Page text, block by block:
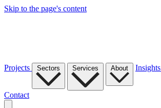
Skip to the page's content
Projects Sectors Services About Insights
Contact